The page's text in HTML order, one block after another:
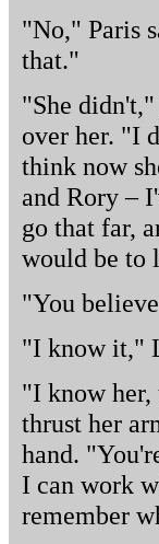
"No," Paris
that."
"She
over her. "I
think now
and Rory –
go that far,
would be to
"You
"I know it,"
"I know her,
thrust her
hand.
I can work
remember